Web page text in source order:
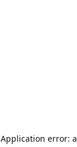
Application error: a